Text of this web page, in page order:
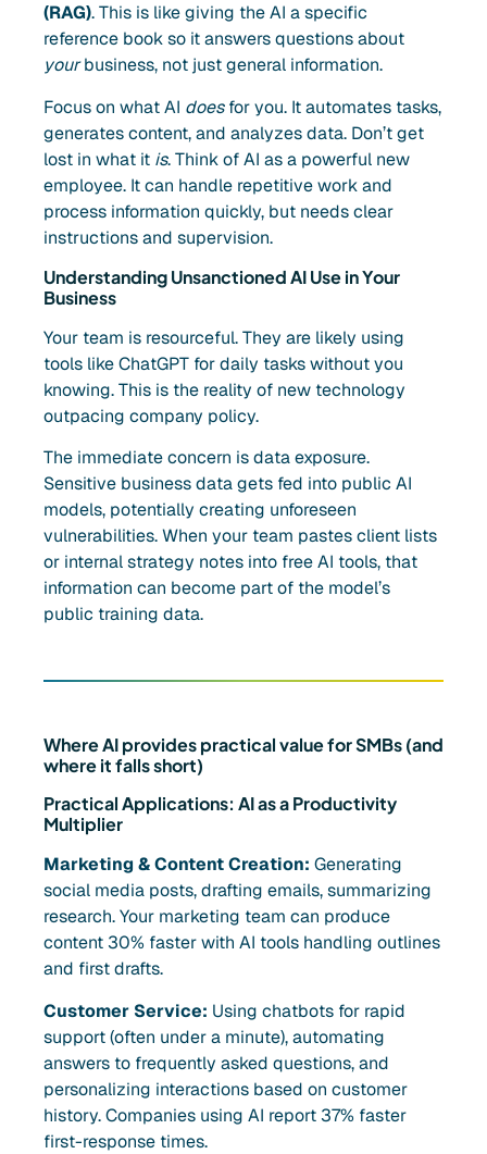
(RAG). This is like giving the AI a specific
reference book so it answers questions about
yourbusiness, not just general information.
Focus on what AI doesfor you. It automates tasks,
generates content, and analyzes data. Don’t get
lost in what it is. Think of AI as a powerful new
employee. It can handle repetitive work and
process information quickly, but needs clear
instructions and supervision.
Understanding Unsanctioned AI Use in Your
Business
Your team is resourceful. They are likely using
tools like ChatGPT for daily tasks without you
knowing. This is the reality of new technology
outpacing company policy.
The immediate concern is data exposure.
Sensitive business data gets fed into public AI
models, potentially creating unforeseen
vulnerabilities. When your team pastes client lists
or internal strategy notes into free AI tools, that
information can become part of the model’s
public training data.
Where AI provides practical value for SMBs (and
where it falls short)
Practical Applications: AI as a Productivity
Multiplier
Marketing & Content Creation: Generating
social media posts, drafting emails, summarizing
research. Your marketing team can produce
content 30% faster with AI tools handling outlines
and first drafts.
Customer Service: Using chatbots for rapid
support (often under a minute), automating
answers to frequently asked questions, and
personalizing interactions based on customer
history. Companies using AI report 37% faster
first-response times.